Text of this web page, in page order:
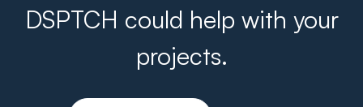
DSPTCH could help with your
projects.